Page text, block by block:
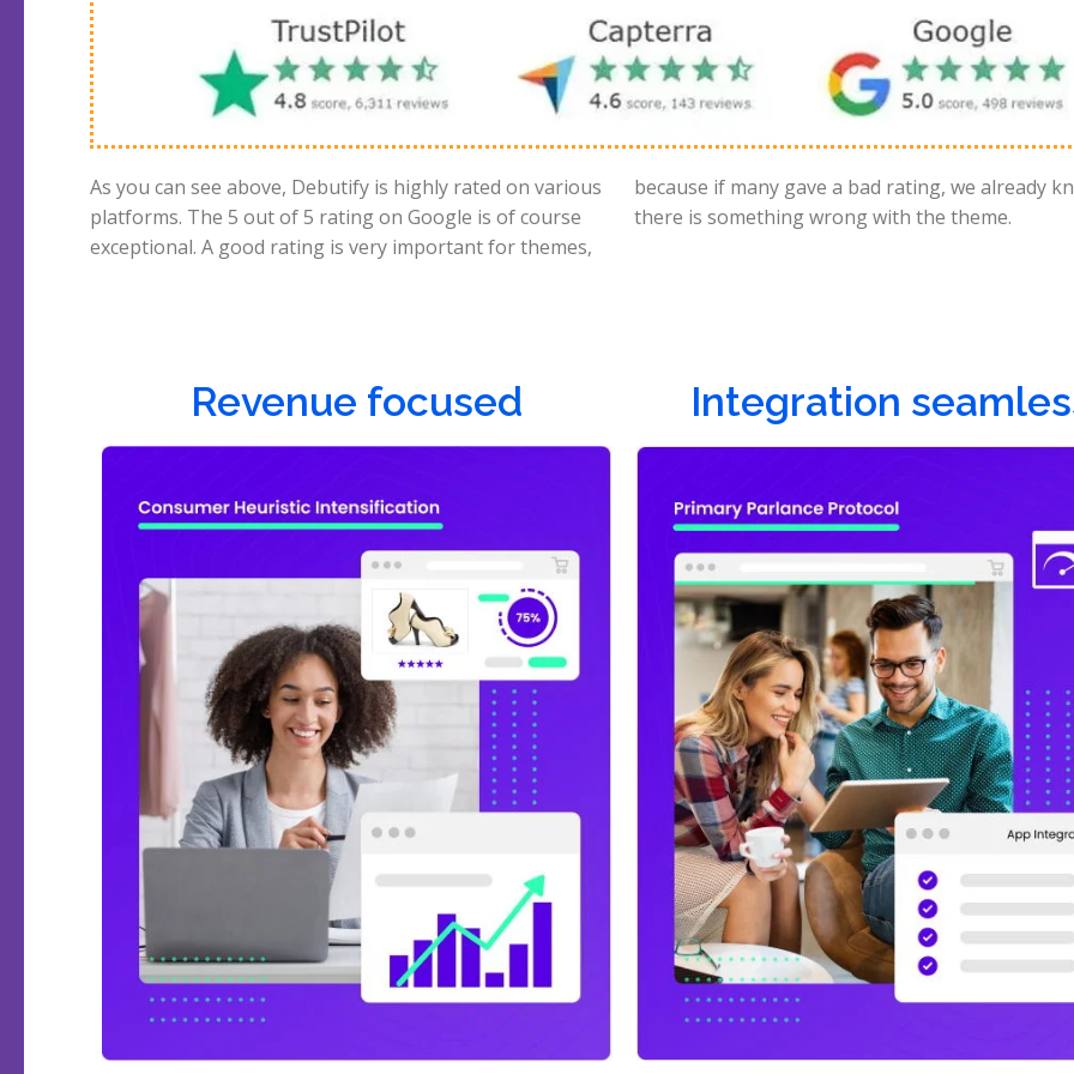
As you can see above, Debutify is highly rated on various
platforms. The 5 out of 5 rating on Google is of course
exceptional. A good rating is very important for themes,
because if many gave a bad rating, we already know that
there is something wrong with the theme.
Revenue focused Integration